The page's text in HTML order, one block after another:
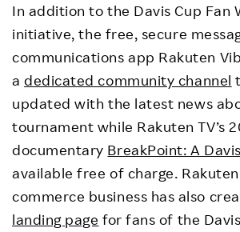
In addition to the Davis Cup Fan
initiative, the free, secure
communications app Rakuten
adedicated community channel
updated with the latest news
tournament while Rakuten TV’s
documentary BreakPoint: A
available free of charge.
commerce business has also
landing page for fans of the